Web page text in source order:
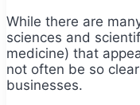
While there are
sciences and
medicine) that
not often be so
businesses.